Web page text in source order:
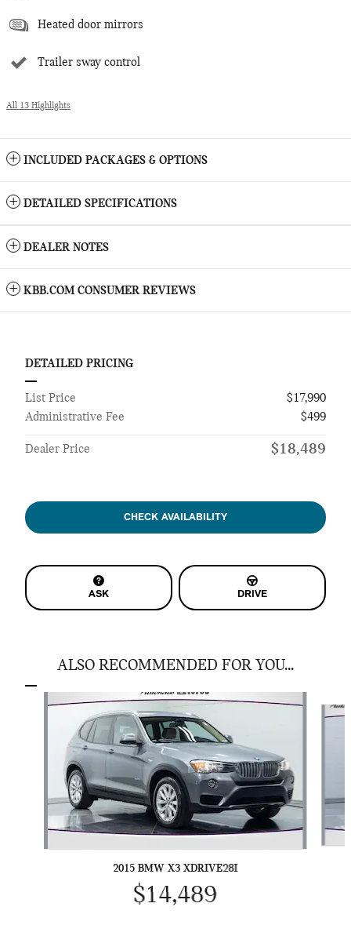
Heated door mirrors
Trailer sway control
All 13 Highlights
INCLUDED PACKAGES & OPTIONS
DETAILED SPECIFICATIONS
DEALER NOTES
KBB.COM CONSUMER REVIEWS
DETAILED PRICING
List Price
$17,990
Administrative Fee
$499
Dealer Price $18,489
CHECK AVAILABILITY
ASK DRIVE
ALSO RECOMMENDED FOR YOU...
2015 BMW X3 XDRIVE28I
$14,489